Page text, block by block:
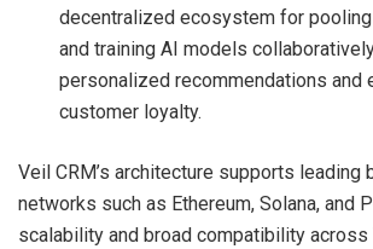
decentralized ecosystem for
and training AI models
personalized recommendations and
customer loyalty.
Veil CRM’s architecture supports leading
networks such as Ethereum, Solana, and
scalability and broad compatibility